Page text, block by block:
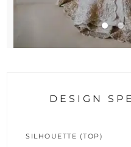
DESIGN
SILHOUETTE (TOP)